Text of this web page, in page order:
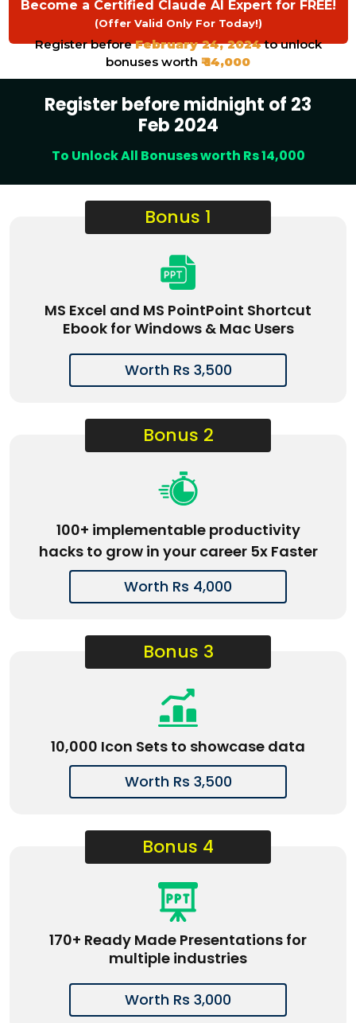
Become a Certified Claude AI Expert for FREE!
(Offer Valid Only For Today!)
Register before February 24, 2024 to unlock
bonuses worth ₹ 14,000
Register before midnight of 23
Feb 2024
To Unlock All Bonuses worth Rs 14,000
Bonus 1
MS Excel and MS PointPoint Shortcut
Ebook for Windows & Mac Users
Worth Rs 3,500
Bonus 2
100+ implementable productivity
hacks to grow in your career 5x Faster
Worth Rs 4,000
Bonus 3
10,000 Icon Sets to showcase data
Worth Rs 3,500
Bonus 4
170+ Ready Made Presentations for
multiple industries
Worth Rs 3,000